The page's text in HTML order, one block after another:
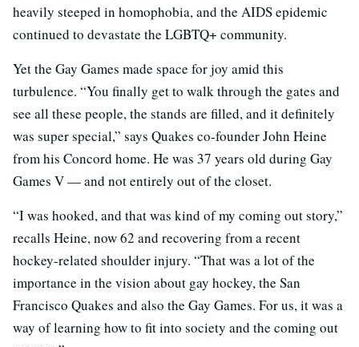
heavily steeped in homophobia, and the AIDS epidemic
continued to devastate the LGBTQ+ community.
Yet the Gay Games made space for joy amid this
turbulence. “You finally get to walk through the gates and
see all these people, the stands are filled, and it definitely
was super special,” says Quakes co-founder John Heine
from his Concord home. He was 37 years old during Gay
Games V — and not entirely out of the closet.
“I was hooked, and that was kind of my coming out story,”
recalls Heine, now 62 and recovering from a recent
hockey-related shoulder injury. “That was a lot of the
importance in the vision about gay hockey, the San
Francisco Quakes and also the Gay Games. For us, it was a
way of learning how to fit into society and the coming out